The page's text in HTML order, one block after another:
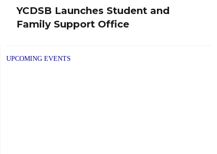
Next
post:
YCDSB Launches Student and
Family Support Office
UPCOMING EVENTS